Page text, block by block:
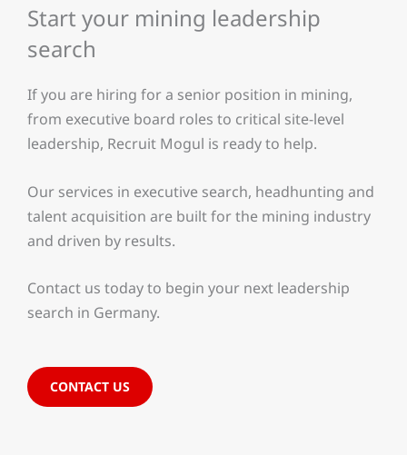
Start your mining leadership
search
If you are hiring for a senior position in mining,
from executive board roles to critical site-level
leadership, Recruit Mogul is ready to help.
Our services in executive search, headhunting and
talent acquisition are built for the mining industry
and driven by results.
Contact us today to begin your next leadership
search in Germany.
CONTACT US